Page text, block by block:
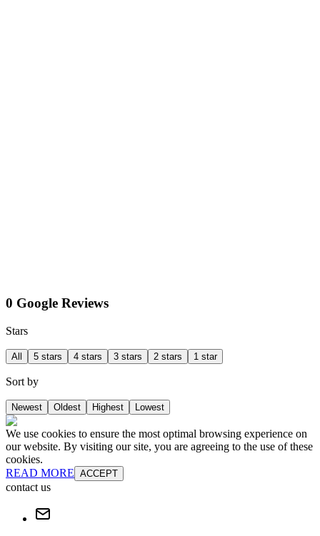
0 Google Reviews
Stars
All 5 stars 4 stars 3 stars 2 stars 1 star
Sort by
Newest Oldest Highest Lowest
We use cookies to ensure the most optimal browsing experience on
our website. By visiting our site, you are agreeing to the use of these
cookies.
READ MORE ACCEPT
contact us